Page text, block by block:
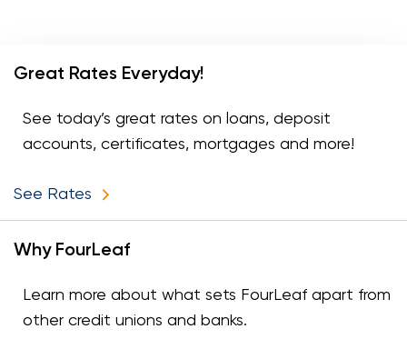
Great Rates Everyday!
See today’s great rates on loans, deposit
accounts, certificates, mortgages and more!
See Rates
Why FourLeaf
Learn more about what sets FourLeaf apart from
other credit unions and banks.